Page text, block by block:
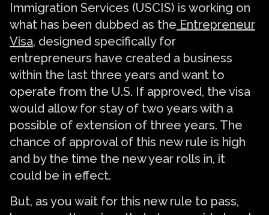
Immigration Services (USCIS) is working on
what has been dubbed as the Entrepreneur
Visa, designed specifically for
entrepreneurs have created a business
within the last three years and want to
operate from the U.S. If approved, the visa
would allow for stay of two years with a
possible of extension of three years. The
chance of approval of this new rule is high
and by the time the new year rolls in, it
could be in effect.
But, as you wait for this new rule to pass,